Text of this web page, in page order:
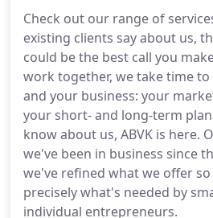
Check out our range of
existing clients say about us,
could be the best call you
work together, we take time
and your business: your
your short- and long-term
know about us, ABVK is here.
we've been in business since
we've refined what we offer
precisely what's needed by
individual entrepreneurs.